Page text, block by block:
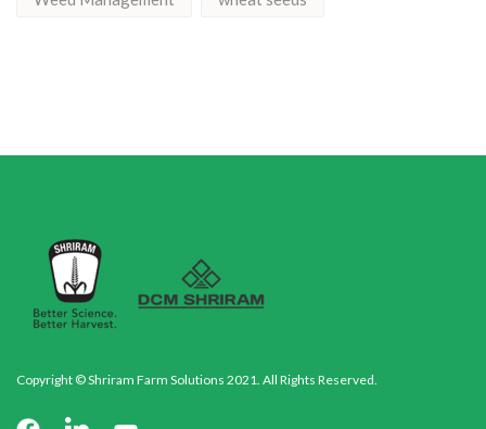
Copyright © Shriram Farm Solutions 2021. All Rights Reserved.